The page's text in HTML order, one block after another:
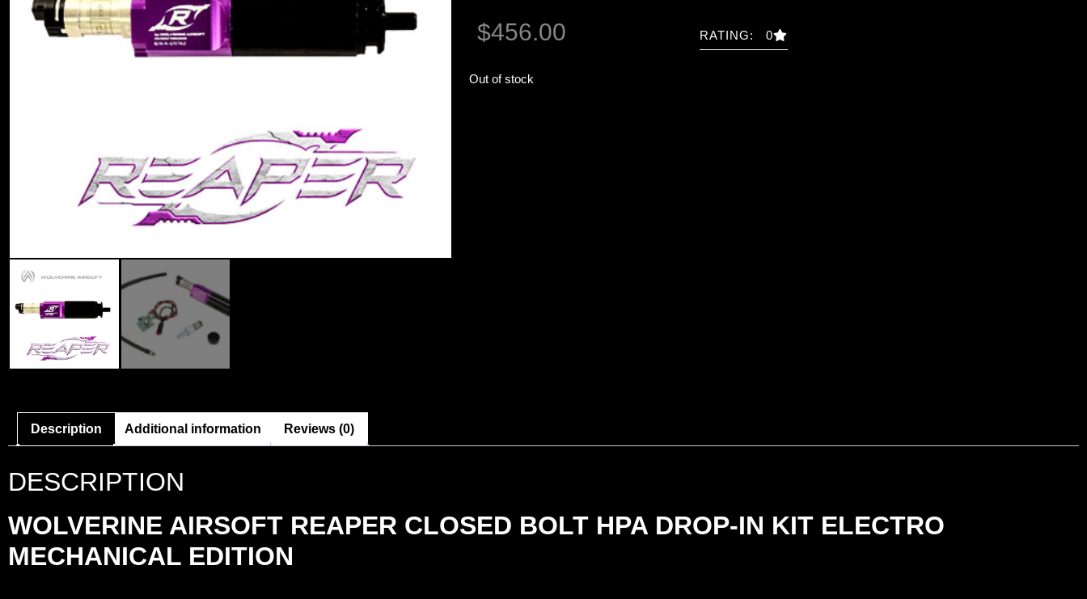
$456.00 RATING: 0
Out of stock
Description Additional information Reviews (0)
DESCRIPTION
WOLVERINE AIRSOFT REAPER CLOSED BOLT HPA DROP-IN KIT ELECTRO
MECHANICAL EDITION